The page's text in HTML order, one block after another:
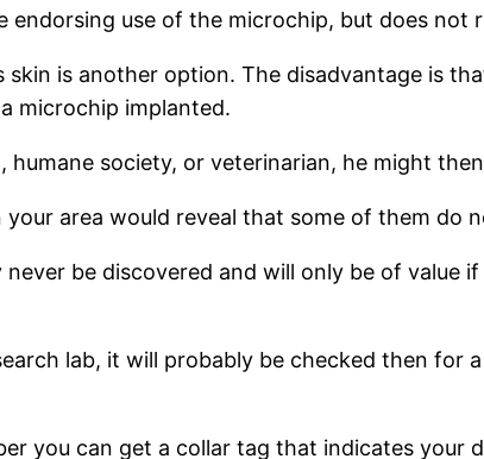
endorsing use of the microchip, but does
is another option. The disadvantage is
microchip implanted.
society, or veterinarian, he might
area would reveal that some of them do
be discovered and will only be of value
lab, it will probably be checked then for
you can get a collar tag that indicates your